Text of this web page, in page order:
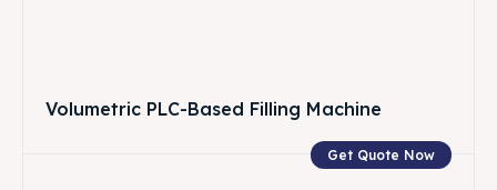
Volumetric PLC-Based Filling Machine
Get Quote Now